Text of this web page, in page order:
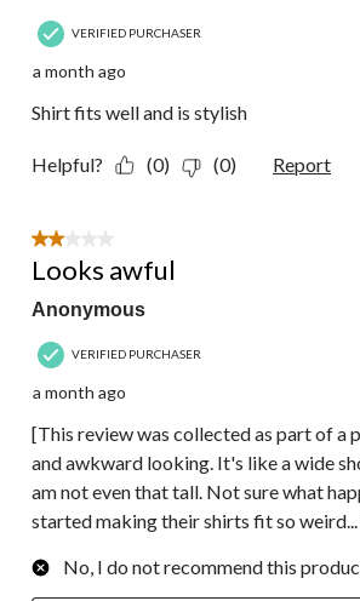
VERIFIED PURCHASER
a month ago
Shirt fits well and is stylish
Helpful? (0) (0) Report
2 out of 5 stars.
Looks awful
Anonymous
VERIFIED PURCHASER
a month ago
[This review was collected as part of a
and awkward looking. It's like a wide
am not even that tall. Not sure what
started making their shirts fit so
No, I do not recommend this